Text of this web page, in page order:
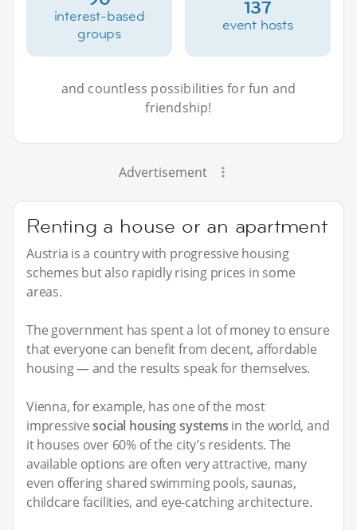
interest-based
groups
137
event hosts
and countless possibilities for fun and
friendship!
Advertisement
Renting a house or an apartment
Austria is a country with progressive housing
schemes but also rapidly rising prices in some
areas.
The government has spent a lot of money to ensure
that everyone can benefit from decent, affordable
housing — and the results speak for themselves.
Vienna, for example, has one of the most
impressivesocial housing systems in the world, and
it houses over 60% of the city’s residents. The
available options are often very attractive, many
even offering shared swimming pools, saunas,
childcare facilities, and eye-catching architecture.